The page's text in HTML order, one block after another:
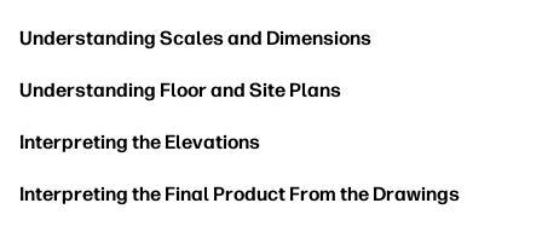
Understanding Scales and Dimensions
Understanding Floor and Site Plans
Interpreting the Elevations
Interpreting the Final Product From the Drawings